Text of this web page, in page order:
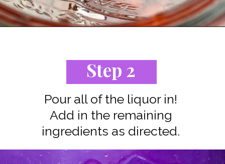
Step 2
Pour all of the liquor in!
Add in the remaining
ingredients as directed.